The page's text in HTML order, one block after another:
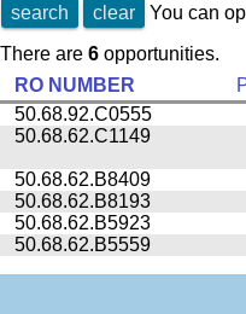
search clear
You can
There are 6 opportunities.
RO NUMBER
50.68.92.C0555
50.68.62.C1149
50.68.62.B8409
50.68.62.B8193
50.68.62.B5923
50.68.62.B5559